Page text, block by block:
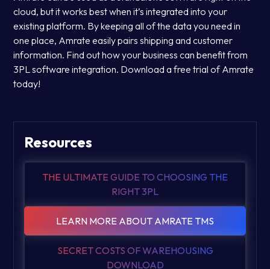
cloud, but it works best when it’s integrated into your
existing platform. By keeping all of the data you need in
one place, Amrate easily pairs shipping and customer
information. Find out how your business can benefit from
3PL software integration. Download a free trial of Amrate
today!
Resources
THE ULTIMATE GUIDE TO CHOOSING THE
RIGHT 3PL
LEARN MORE ABOUT AMRATE TMS
SECRET COSTS OF WAREHOUSING
DOWNLOAD